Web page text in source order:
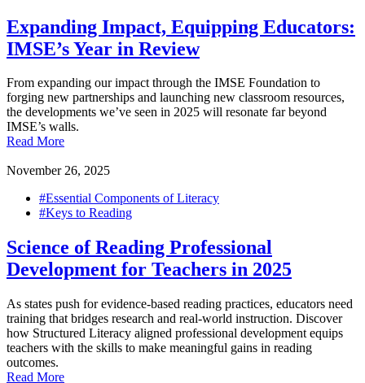
Expanding Impact, Equipping Educators:
IMSE’s Year in Review
From expanding our impact through the IMSE Foundation to
forging new partnerships and launching new classroom resources,
the developments we’ve seen in 2025 will resonate far beyond
IMSE’s walls.
Read More
November 26, 2025
#Essential Components of Literacy
#Keys to Reading
Science of Reading Professional
Development for Teachers in 2025
As states push for evidence-based reading practices, educators need
training that bridges research and real-world instruction. Discover
how Structured Literacy aligned professional development equips
teachers with the skills to make meaningful gains in reading
outcomes.
Read More